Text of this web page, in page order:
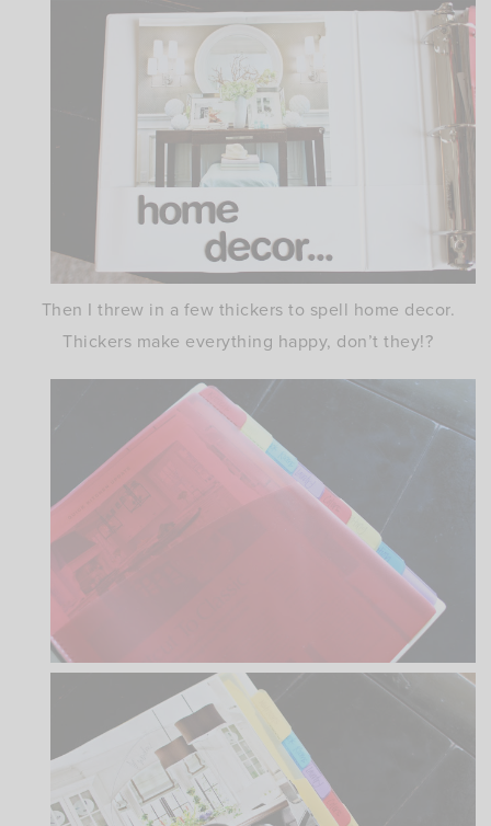
Then I threw in a few thickers to spell home decor.
Thickers make everything happy, don’t they!?